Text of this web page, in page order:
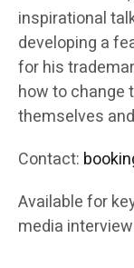
inspirational
developing a
for his
how to change
themselves
Contact:
Available for
media